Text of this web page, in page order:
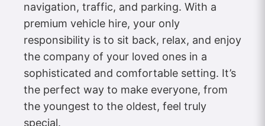
navigation, traffic, and parking. With a
premium vehicle hire, your only
responsibility is to sit back, relax, and enjoy
the company of your loved ones in a
sophisticated and comfortable setting. It’s
the perfect way to make everyone, from
the youngest to the oldest, feel truly
special.